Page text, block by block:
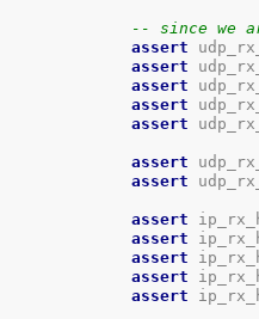
-- since we
assert
assert
assert
assert
assert
assert
assert
assert
assert
assert
assert
assert